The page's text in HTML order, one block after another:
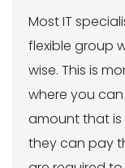
Most IT
flexible group
wise. This is
where you
amount that
they can pay